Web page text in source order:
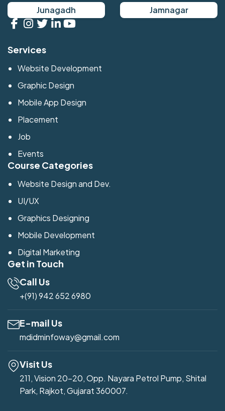
Junagadh Jamnagar
Services
Website Development
Graphic Design
Mobile App Design
Placement
Job
Events
Course Categories
Website Design and Dev.
UI/UX
Graphics Designing
Mobile Development
Digital Marketing
Get in Touch
Call Us
+(91) 942 652 6980
E-mail Us
mdidminfoway@gmail.com
Visit Us
211, Vision 20-20, Opp. Nayara Petrol Pump, Shital
Park, Rajkot, Gujarat 360007.